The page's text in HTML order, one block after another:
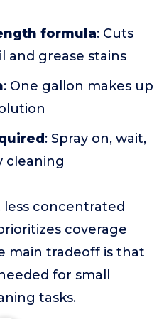
formula: Cuts
grease stains
: One gallon makes up
: Spray on, wait,
cleaning
concentrated
coverage
main tradeoff is that
for small
tasks.